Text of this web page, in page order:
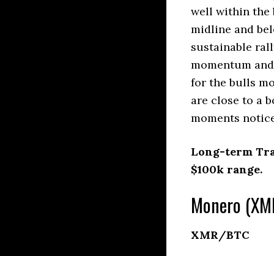
well within the
midline and
sustainable
momentum
for the bulls
are close to a
moments
Long-term
$100k range.
Monero
XMR/BTC